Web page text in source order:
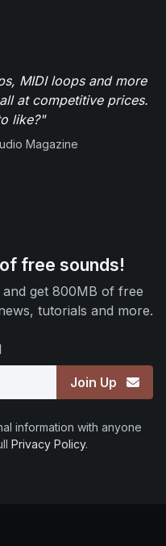
MIDI loops and more
at competitive prices.
like?"
Magazine
free sounds!
get 800MB of free
tutorials and more.
Join Up
information with anyone
Privacy Policy.